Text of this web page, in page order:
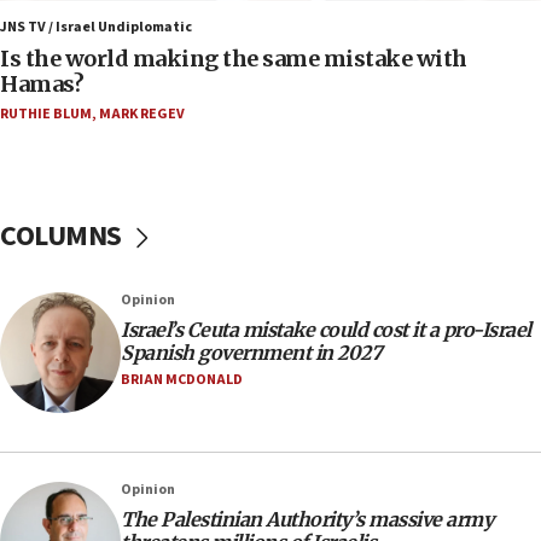
Two arrests in probe of shooting at US consulate
on June 27, Toronto police says
15:15
Egyptian president tells Bahraini king he decries
Iranian attack on the country
12:41
Rambam: All four soldiers wounded in Lebanon
now stable
12:35
IDF strikes Hezbollah sites after two soldiers
12:17
Israeli and Ukrainian indicted in Iran espionage
case
JNS TV / Israel Undiplomatic
Is the world making the same mistake with
Hamas?
RUTHIE BLUM, MARK REGEV
COLUMNS
Opinion
Israel’s Ceuta mistake could cost it a pro-Israel
Spanish government in 2027
BRIAN MCDONALD
Opinion
The Palestinian Authority’s massive army